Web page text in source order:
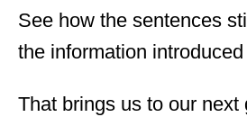
See how the sentences
the information
That brings us to our next